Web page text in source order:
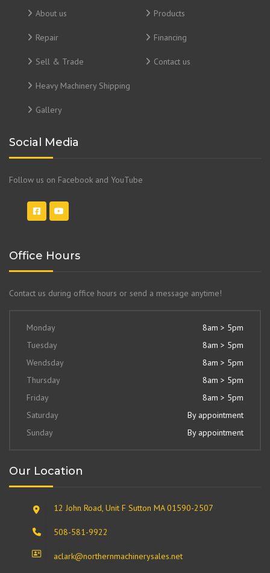
About us Products
Repair Financing
Sell & Trade Contact us
Heavy Machinery Shipping
Gallery
Social Media
Follow us on Facebook and YouTube
Office Hours
Contact us during office hours or send a message anytime!
Monday
8am > 5pm
Tuesday
8am > 5pm
Wendsday
8am > 5pm
Thursday
8am > 5pm
Friday
8am > 5pm
Saturday
By appointment
Sunday
By appointment
Our Location
12 John Road, Unit F Sutton MA 01590-2507
508-581-9922
aclark@northernmachinerysales.net